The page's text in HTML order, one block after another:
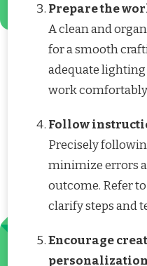
Prepare the
A clean and
for a smooth
adequate
work
Follow
Precisely
minimize errors
outcome. Refer
clarify steps and
Encourage